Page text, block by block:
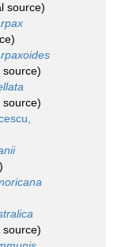
source)
source)
source)
source)